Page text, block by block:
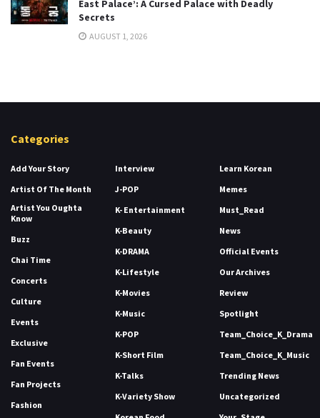
East Palace’: A Cursed Palace with Deadly
Secrets
AUGUST 1, 2026
Categories
Add Your Story
Artist Of The Month
Artist You Oughta
Know
Buzz
Chai Time
Concerts
Culture
Events
Exclusive
Fan Events
Fan Projects
Fashion
Interview
J-POP
K- Entertainment
K-Beauty
K-DRAMA
K-Lifestyle
K-Movies
K-Music
K-POP
K-Short Film
K-Talks
K-Variety Show
Learn Korean
Memes
Must_Read
News
Official Events
Our Archives
Review
Spotlight
Team_Choice_K_Drama
Team_Choice_K_Music
Trending News
Uncategorized